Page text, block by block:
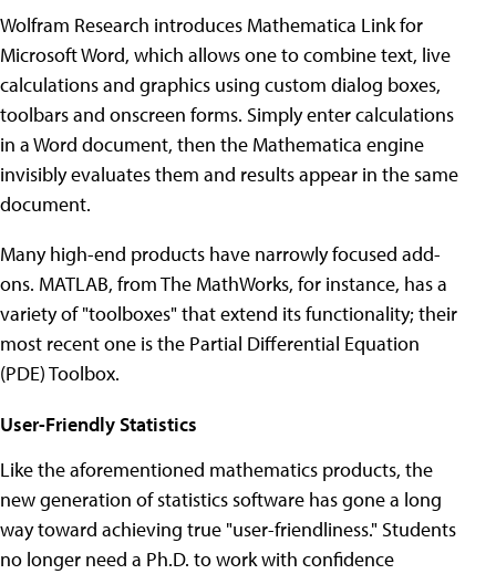
Wolfram Research introduces Mathematica Link for
Microsoft Word, which allows one to combine text, live
calculations and graphics using custom dialog boxes,
toolbars and onscreen forms. Simply enter calculations
in a Word document, then the Mathematica engine
invisibly evaluates them and results appear in the same
document.
Many high-end products have narrowly focused add-
ons. MATLAB, from The MathWorks, for instance, has a
variety of "toolboxes" that extend its functionality; their
most recent one is the Partial Differential Equation
(PDE) Toolbox.
User-Friendly Statistics
Like the aforementioned mathematics products, the
new generation of statistics software has gone a long
way toward achieving true "user-friendliness." Students
no longer need a Ph.D. to work with confidence